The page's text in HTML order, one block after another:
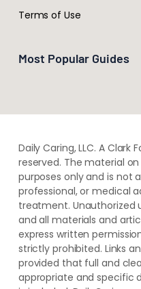
Terms of Use
Most Popular Guides
Daily Caring, LLC. A Clark
reserved. The material
purposes only and is not
professional, or medical
treatment. ​Unauthorized
and ​all materials and
express written
strictly prohibited. Links
provided that full and
appropriate and specific